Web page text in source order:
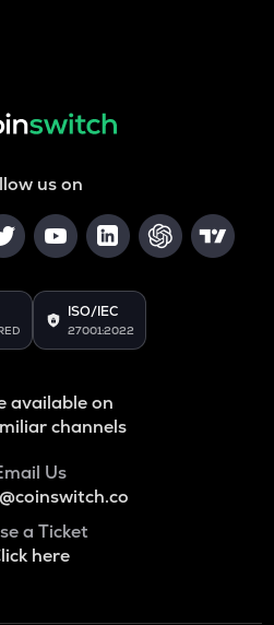
us on
ISO/IEC
27001:2022
available on
channels
Us
a Ticket
here